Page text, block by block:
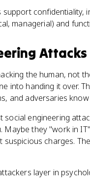
support confidentiality,
managerial) and
Attacks
the human, not
into handing it over.
and adversaries
social engineering
Maybe they "work in
suspicious charges.
layer in